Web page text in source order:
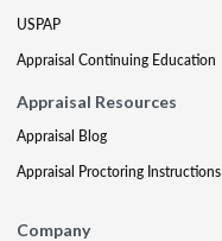
USPAP
Appraisal Continuing Education
Appraisal Resources
Appraisal Blog
Appraisal Proctoring Instructions
Company